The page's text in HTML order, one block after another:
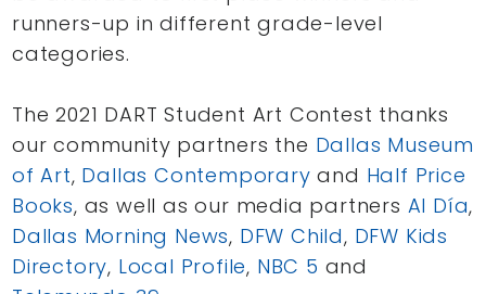
runners-up in different grade-level
categories.
The 2021 DART Student Art Contest thanks
our community partners the Dallas Museum
of Art, Dallas Contemporary and Half Price
Books, as well as our media partners Al Día,
Dallas Morning News, DFW Child, DFW Kids
Directory, Local Profile, NBC 5 and